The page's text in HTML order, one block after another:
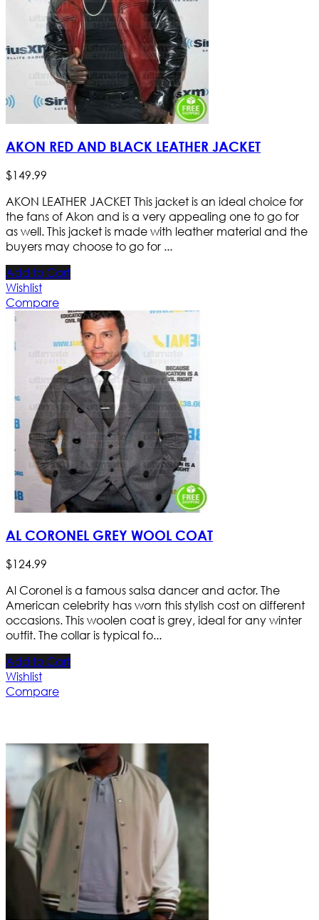
AKON RED AND BLACK LEATHER JACKET
$149.99
AKON LEATHER JACKET This jacket is an ideal choice for
the fans of Akon and is a very appealing one to go for
as well. This jacket is made with leather material and the
buyers may choose to go for ...
Add to Cart
Wishlist
Compare
AL CORONEL GREY WOOL COAT
$124.99
Al Coronel is a famous salsa dancer and actor. The
American celebrity has worn this stylish cost on different
occasions. This woolen coat is grey, ideal for any winter
outfit. The collar is typical fo...
Add to Cart
Wishlist
Compare